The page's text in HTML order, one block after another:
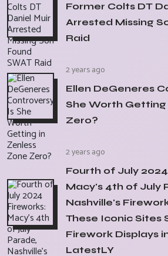
Former Colts DT
Arrested Missing
Raid
2 years ago
Ellen DeGeneres
She Worth Getting
Zero?
2 years ago
Fourth of July
Macy's 4th of July
Nashville's
These Iconic Sites
Firework Displays
LatestLY